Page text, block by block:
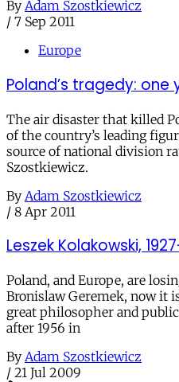
By Adam Szostkiewicz
/ 7 Sep 2011
Europe
Poland’s tragedy: one
The air disaster that killed
of the country’s leading
source of national division
Szostkiewicz.
By Adam Szostkiewicz
/ 8 Apr 2011
Leszek Kolakowski,
Poland, and Europe, are
Bronislaw Geremek, now it
great philosopher and
after 1956 in
By Adam Szostkiewicz
/ 21 Jul 2009